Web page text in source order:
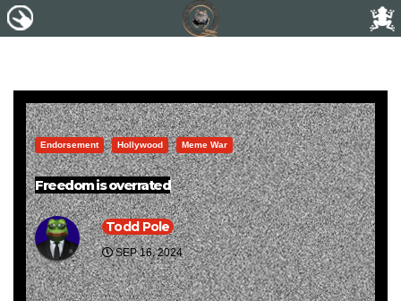
Endorsement Hollywood Meme War
Freedom is overrated
Todd Pole
SEP 16, 2024